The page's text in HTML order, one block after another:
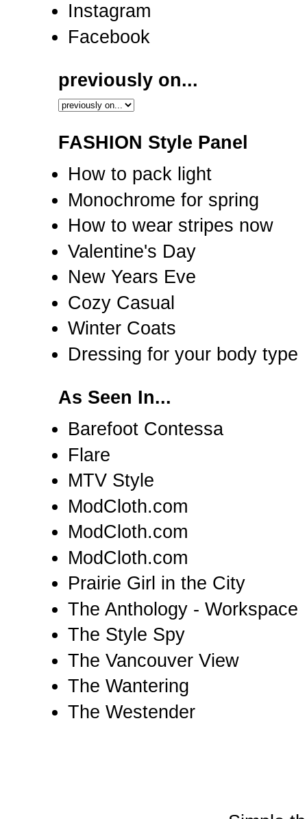
Instagram
Facebook
previously on...
FASHION Style Panel
How to pack light
Monochrome for spring
How to wear stripes now
Valentine's Day
New Years Eve
Cozy Casual
Winter Coats
Dressing for your body type
As Seen In...
Barefoot Contessa
Flare
MTV Style
ModCloth.com
ModCloth.com
ModCloth.com
Prairie Girl in the City
The Anthology - Workspace
The Style Spy
The Vancouver View
The Wantering
The Westender